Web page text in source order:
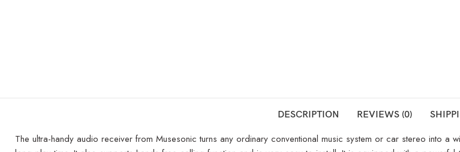
DESCRIPTION REVIEWS (0)
The ultra-handy audio receiver from Musesonic turns any ordinary conventional music system or car stereo into a